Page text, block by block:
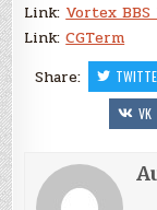
Link: Vortex BBS
Link:CGTerm
Share:
VK